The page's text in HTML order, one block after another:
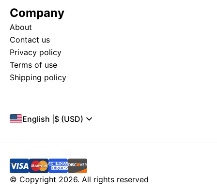
Company
About
Contact us
Privacy policy
Terms of use
Shipping policy
English $ (USD)
© Copyright 2026. All rights reserved